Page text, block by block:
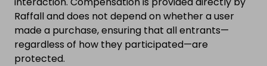
Raffall and does not depend on whether a user
made a purchase, ensuring that all entrants—
regardless of how they participated—are
protected.